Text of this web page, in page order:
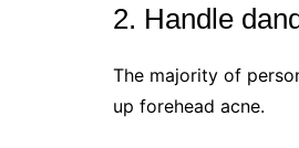
2. Handle
The majority of
up forehead acne.